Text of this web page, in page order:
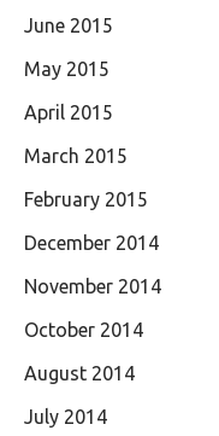
June 2015
May 2015
April 2015
March 2015
February 2015
December 2014
November 2014
October 2014
August 2014
July 2014